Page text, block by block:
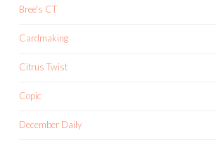
Bree's CT
Cardmaking
Citrus Twist
Copic
December Daily